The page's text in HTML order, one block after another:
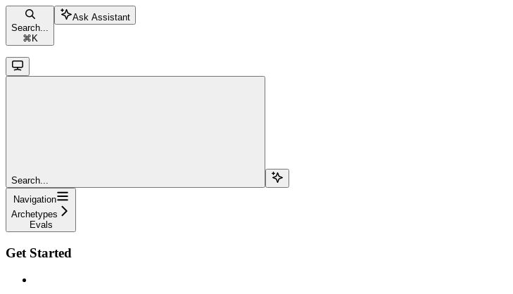
Search...
⌘ K
Ask Assistant
Search...
Navigation
Archetypes
Evals
Get Started